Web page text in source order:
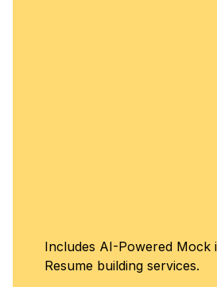
Includes AI-Powered Mock
Resume building services.